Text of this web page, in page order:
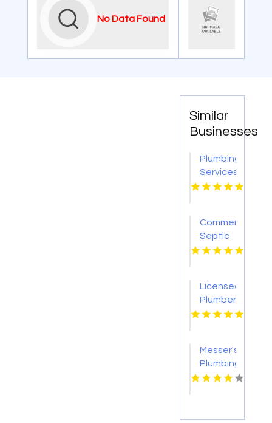
No Data Found
Similar
Businesses
Plumbing
Services
Merritt
Commercial
Septic
System
Worth
TX
Licensed
Plumber
Services
WA
Messer's
Plumbing,
LLC
Commercial